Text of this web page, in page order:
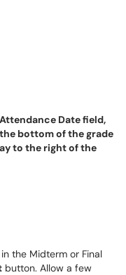
Date field,
bottom of the grade
to the right of the
the Midterm or Final
button. Allow a few